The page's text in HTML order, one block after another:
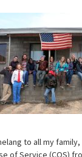
to all my
of Service (COS)